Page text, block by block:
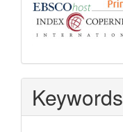
Keywords